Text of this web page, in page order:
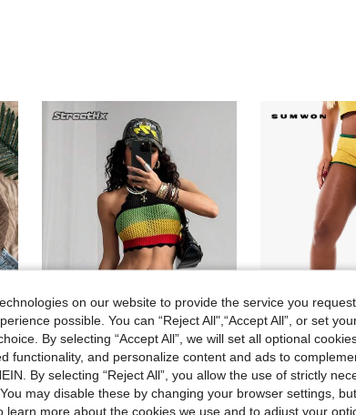
#Paddock Princess
EU Warehouse StreetHx Streetwear Women's Multi-Color Off Shoulder Cropped Tank Tops, Sleeveless Knit Camisole For Spring/Summer
on our website to provide the service you
possible. You can “Reject All",“Accept All”, or set
By selecting “Accept All”, we will set all optional
functionality, and personalize content and ads to
By selecting “Reject All”, you allow the use of strictly
may disable these by changing your browser settings,
learn more about the cookies we use and to adjust your